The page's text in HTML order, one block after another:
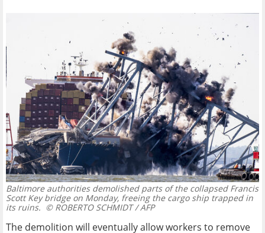
Baltimore authorities demolished parts of the collapsed Francis
Scott Key bridge on Monday, freeing the cargo ship trapped in
its ruins. © ROBERTO SCHMIDT / AFP
The demolition will eventually allow workers to remove